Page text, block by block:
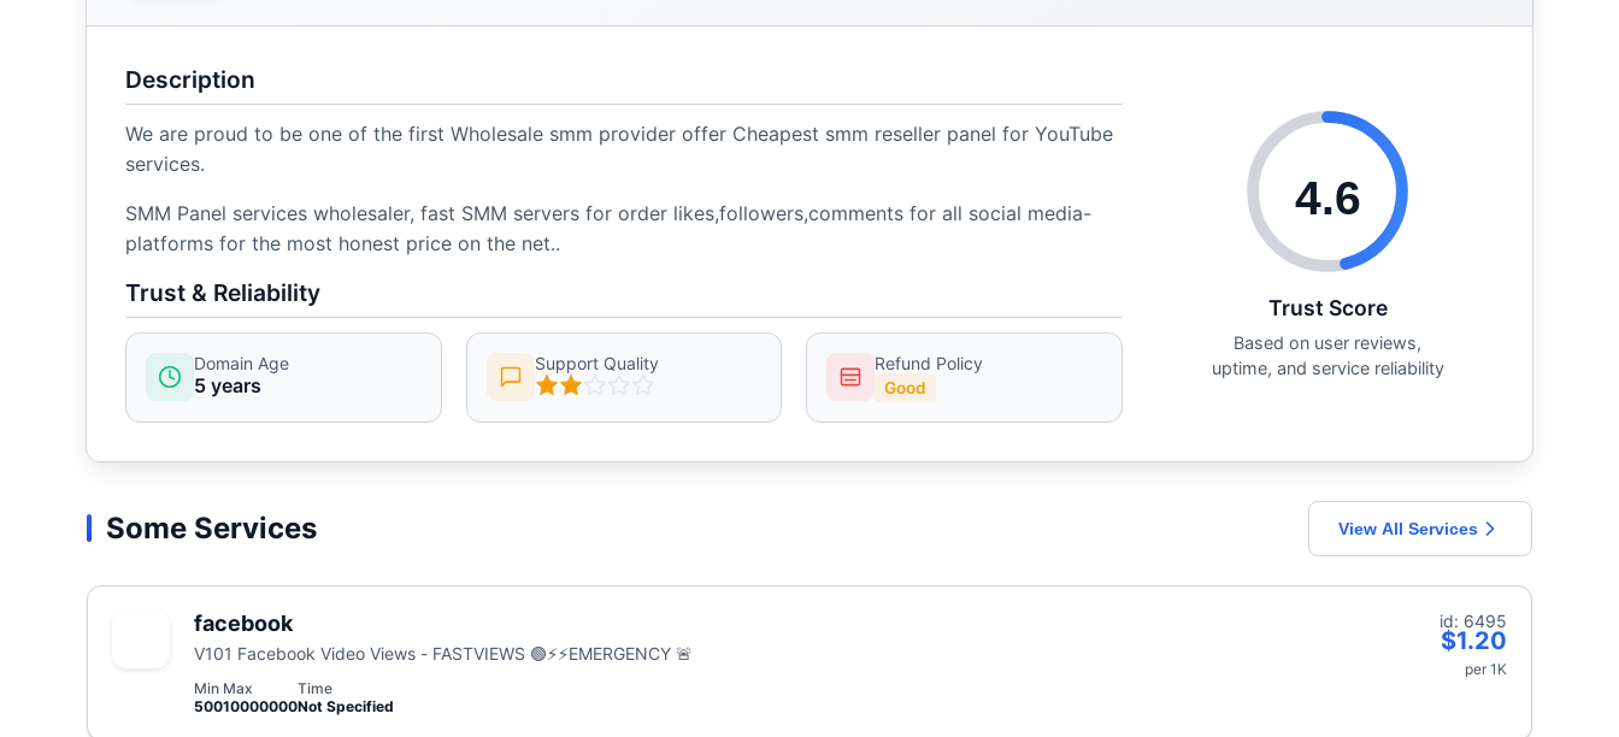
Description
We are proud to be one of the first Wholesale smm provider offer Cheapest smm reseller panel for YouTube
services.
SMM Panel services wholesaler, fast SMM servers for order likes,followers,comments for all social media-
platforms for the most honest price on the net..
Trust & Reliability
Domain Age
5 years
Support Quality Refund Policy
Good
4.6
Trust Score
Based on user reviews,
uptime, and service reliability
Some Services View All Services
facebook
V101 Facebook Video Views - FASTVIEWS 🟢⚡️⚡️EMERGENCY 🚨
Min
500
Max
10000000
Time
Not Specified
id: 6495
$1.20
per 1K